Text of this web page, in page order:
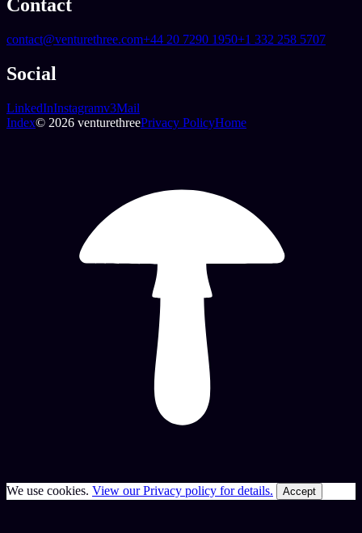
Contact
contact@venturethree.com+44 20 7290 1950+1 332 258 5707
Social
LinkedInInstagramv3Mail
Index© 2026 venturethreePrivacy PolicyHome
We use cookies. View our Privacy policy for details. Accept